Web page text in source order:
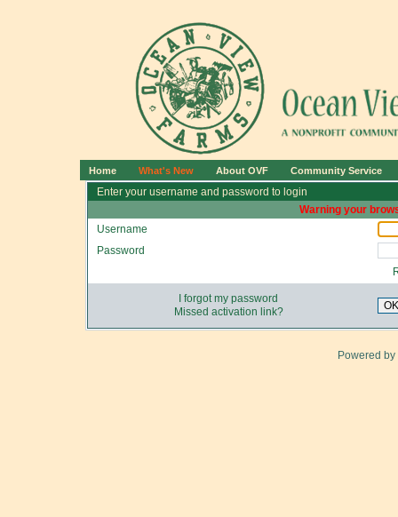
Home What's New About OVF Community Service
Enter your username and password to login
Warning your
Username
Password
I forgot my password
Missed activation link?
OK
Powered by